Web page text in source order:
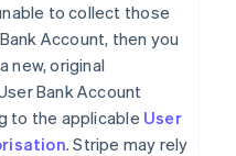
to collect those
Account, then you
new, original
Bank Account
to the applicable User
. Stripe may rely